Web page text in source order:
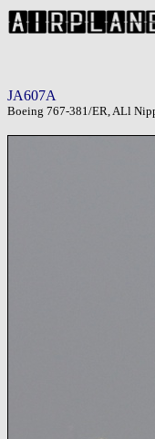
JA607A
Boeing 767-381/ER, ALl